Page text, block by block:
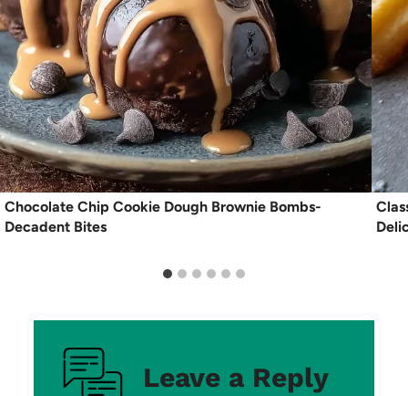
Chocolate Chip Cookie Dough Brownie Bombs-
Decadent Bites
Leave a Reply